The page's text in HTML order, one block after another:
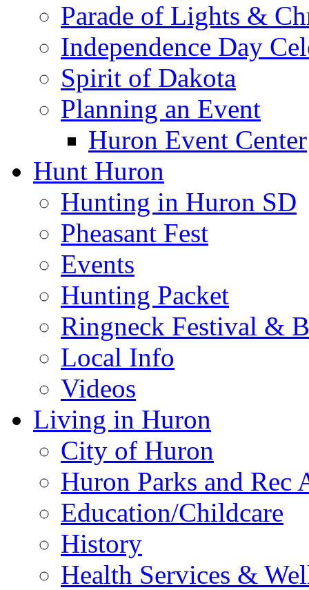
Parade of Lights &
Independence Day
Spirit of Dakota
Planning an Event
Huron Event Center
Hunt Huron
Hunting in Huron SD
Pheasant Fest
Events
Hunting Packet
Ringneck Festival &
Local Info
Videos
Living in Huron
City of Huron
Huron Parks and
Education/Childcare
History
Health Services &